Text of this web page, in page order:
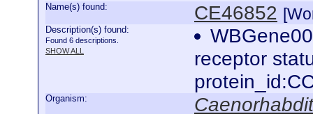
Name(s) found: CE46852
Description(s) found:
Found 6 descriptions.
SHOW ALL
receptor
Organism: